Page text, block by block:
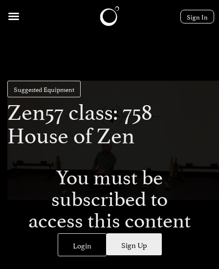
Sign In
Suggested Equipment
Zen57 class: 758
House of Zen
You must be
subscribed to
access this content
Login Sign Up